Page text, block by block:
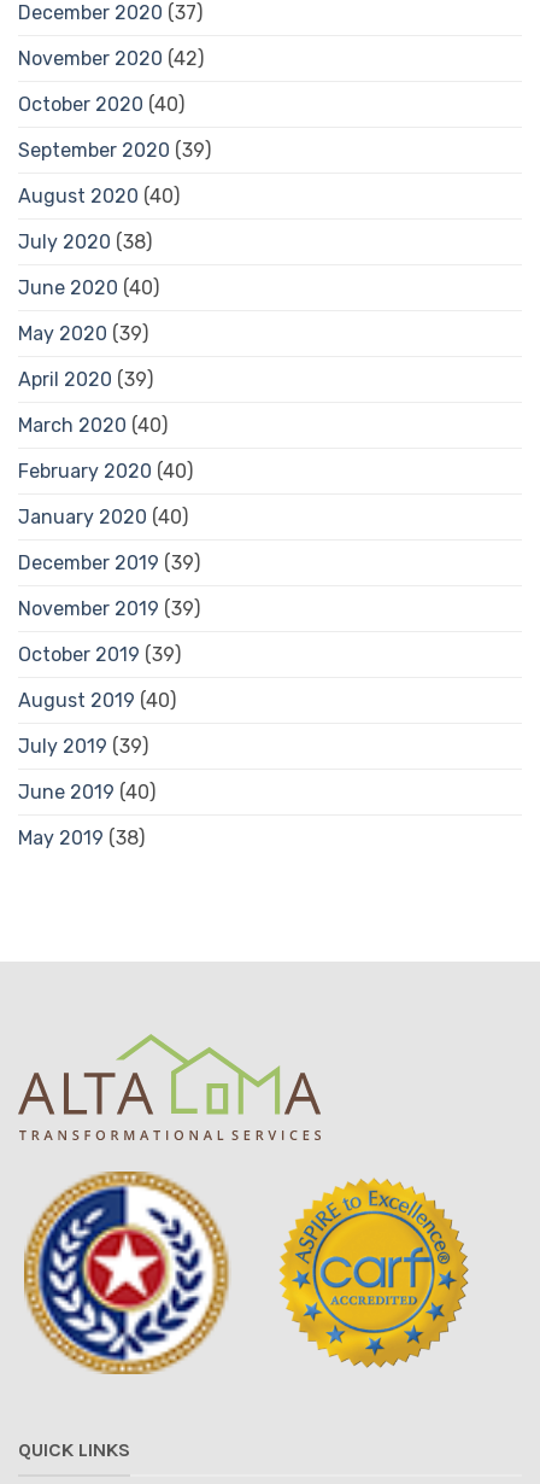
December 2020 (37)
November 2020 (42)
October 2020 (40)
September 2020 (39)
August 2020 (40)
July 2020 (38)
June 2020 (40)
May 2020 (39)
April 2020 (39)
March 2020 (40)
February 2020 (40)
January 2020 (40)
December 2019 (39)
November 2019 (39)
October 2019 (39)
August 2019 (40)
July 2019 (39)
June 2019 (40)
May 2019 (38)
QUICK LINKS